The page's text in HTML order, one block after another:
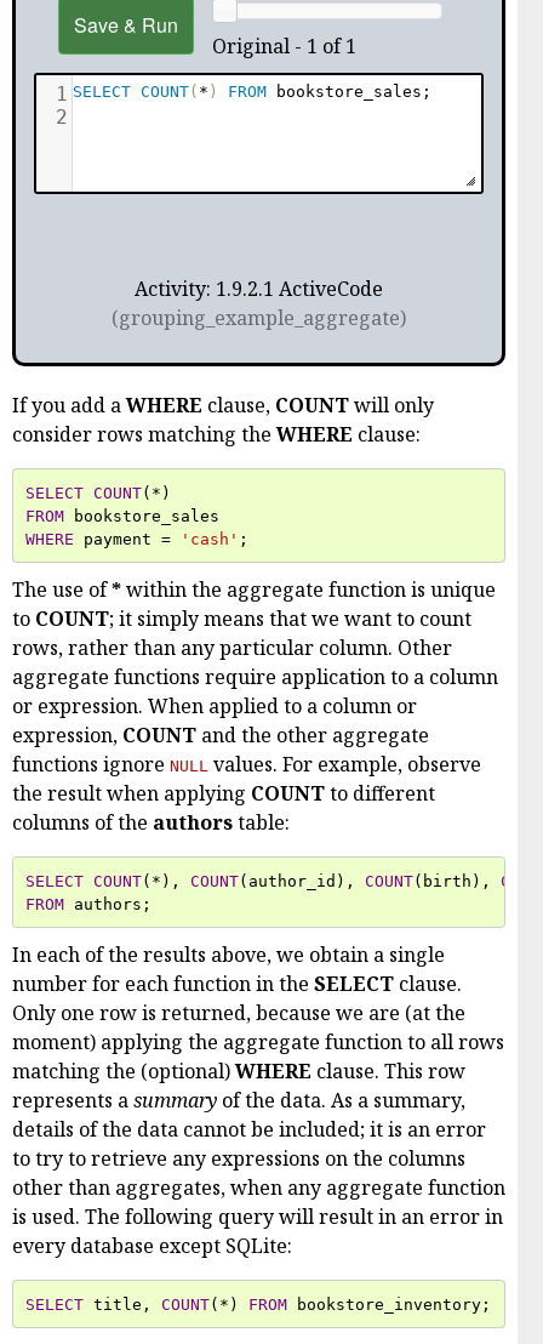
Save & Run
Original - 1 of 1
1 SELECT COUNT( * ) FROM bookstore_sales ;
2
Activity: 1.9.2.1 ActiveCode
(grouping_example_aggregate)
If you add aWHERE clause, COUNTwill only
consider rows matching theWHERE clause:
SELECT COUNT( * )
FROM
bookstore_sales
WHERE
payment = 'cash' ;
The use of*within the aggregate function is unique
to COUNT; it simply means that we want to count
rows, rather than any particular column. Other
aggregate functions require application to a column
or expression. When applied to a column or
expression, COUNT and the other aggregate
functions ignore NULL values. For example, observe
the result when applying COUNTto different
columns of the authorstable:
SELECT COUNT( * ), COUNT( author_id ), COUNT( birth ),
FROM
authors ;
In each of the results above, we obtain a single
number for each function in the SELECT clause.
Only one row is returned, because we are (at the
moment) applying the aggregate function to all rows
matching the (optional)WHERE clause. This row
represents asummary of the data. As a summary,
details of the data cannot be included; it is an error
to try to retrieve any expressions on the columns
other than aggregates, when any aggregate function
is used. The following query will result in an error in
every database except SQLite:
SELECT title , COUNT( * ) FROM bookstore_inventory;